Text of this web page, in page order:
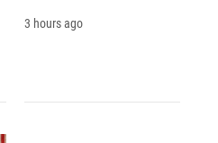
3 hours ago